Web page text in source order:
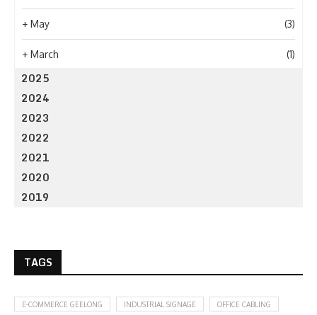
+ May (3)
+ March (1)
2025
2024
2023
2022
2021
2020
2019
TAGS
E-COMMERCE GEELONG INDUSTRIAL SIGNAGE OFFICE CABLING